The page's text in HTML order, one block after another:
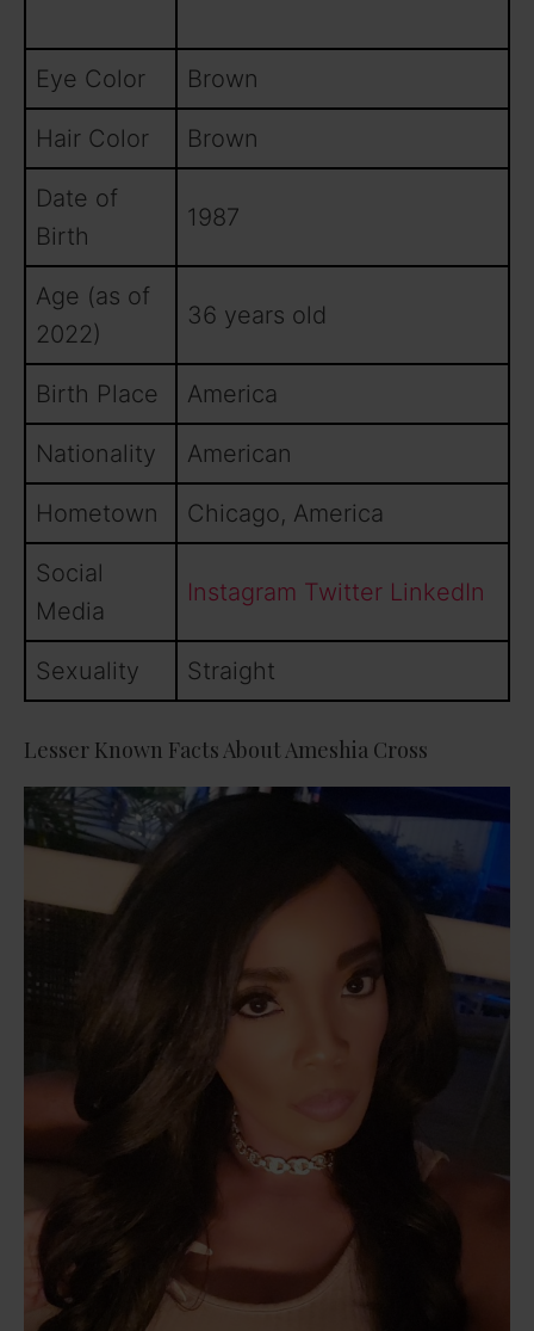
Eye Color Brown
Hair Color Brown
Date of
Birth
1987
Age (as of
2022)
36 years old
Birth Place America
Nationality American
Hometown Chicago, America
Social
Media
Instagram Twitter LinkedIn
Sexuality Straight
Lesser Known Facts About Ameshia Cross